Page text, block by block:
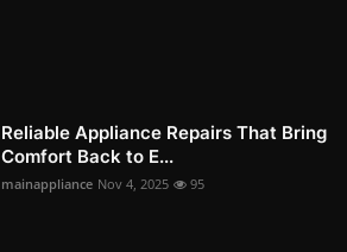
Reliable Appliance Repairs That Bring
Comfort Back to E...
mainappliance Nov 4, 2025 95